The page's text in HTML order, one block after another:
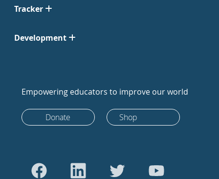
Tracker
Development
Empowering educators to improve our world
Donate Shop